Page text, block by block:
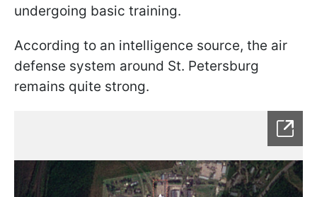
undergoing basic training.
According to an intelligence source, the air
defense system around St. Petersburg
remains quite strong.